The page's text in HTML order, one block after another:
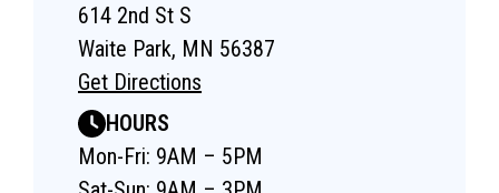
614 2nd St S
Waite Park, MN 56387
Get Directions
HOURS
Mon-Fri: 9AM – 5PM